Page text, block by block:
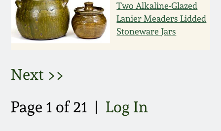
Two Alkaline-Glazed
Lanier Meaders Lidded
Stoneware Jars
Next >>
Page 1 of 21 | Log In
April 10, 2010
Oct 31, 2009
July 11, 2009